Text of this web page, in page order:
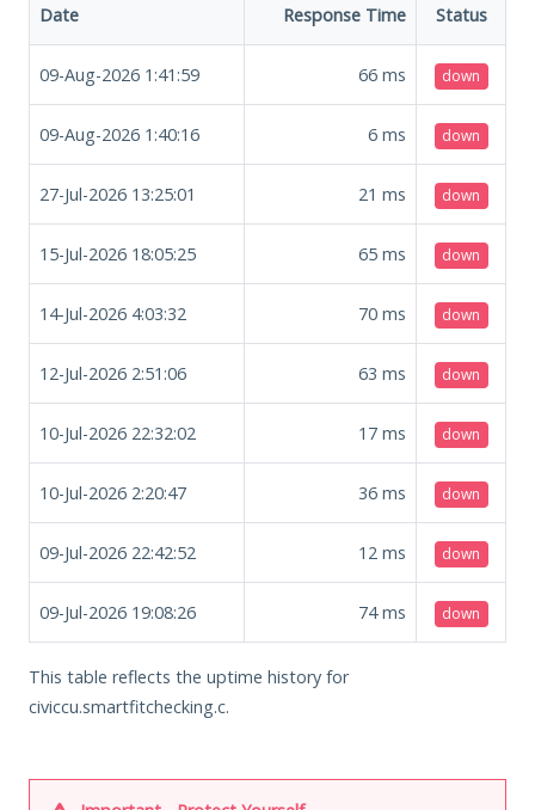
Date Response Time Status
09-Aug-2026 1:41:59 66 ms down
09-Aug-2026 1:40:16 6 ms down
27-Jul-2026 13:25:01 21 ms down
15-Jul-2026 18:05:25 65 ms down
14-Jul-2026 4:03:32 70 ms down
12-Jul-2026 2:51:06 63 ms down
10-Jul-2026 22:32:02 17 ms down
10-Jul-2026 2:20:47 36 ms down
09-Jul-2026 22:42:52 12 ms down
09-Jul-2026 19:08:26 74ms down
This table reflects the uptime history for
civiccu.smartfitchecking.c.